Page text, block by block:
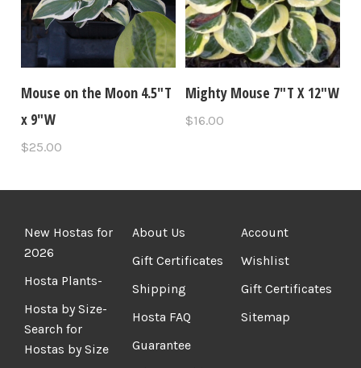
Mouse on the Moon 4.5"T
x 9"W
$25.00
Mighty Mouse 7"T X 12"W
$16.00
New Hostas for
2026
Hosta Plants-
Hosta by Size-
Search for
Hostas by Size
About Us
Gift Certificates
Shipping
Hosta FAQ
Guarantee
Account
Wishlist
Gift Certificates
Sitemap